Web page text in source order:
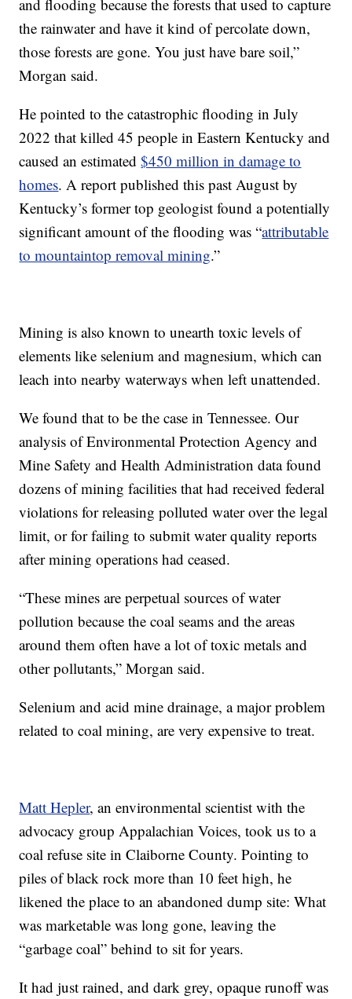
and flooding because the forests that used to capture
the rainwater and have it kind of percolate down,
those forests are gone. You just have bare soil,”
Morgan said.
He pointed to the catastrophic flooding in July
2022 that killed 45 people in Eastern Kentucky and
caused an estimated$450 million in damage to
homes. A report published this past August by
Kentucky’s former top geologist found a potentially
significant amount of the flooding was “attributable
to mountaintop removal mining.”
Mining is also known to unearth toxic levels of
elements like selenium and magnesium, which can
leach into nearby waterways when left unattended.
We found that to be the case in Tennessee. Our
analysis of Environmental Protection Agency and
Mine Safety and Health Administration data found
dozens of mining facilities that had received federal
violations for releasing polluted water over the legal
limit, or for failing to submit water quality reports
after mining operations had ceased.
“These mines are perpetual sources of water
pollution because the coal seams and the areas
around them often have a lot of toxic metals and
other pollutants,” Morgan said.
Selenium and acid mine drainage, a major problem
related to coal mining, are very expensive to treat.
Matt Hepler, an environmental scientist with the
advocacy group Appalachian Voices, took us to a
coal refuse site in Claiborne County. Pointing to
piles of black rock more than 10 feet high, he
likened the place to an abandoned dump site: What
was marketable was long gone, leaving the
“garbage coal” behind to sit for years.
It had just rained, and dark grey, opaque runoff was